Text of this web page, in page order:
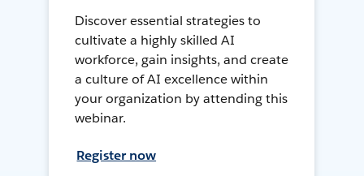
Discover essential strategies to
cultivate a highly skilled AI
workforce, gain insights, and create
a culture of AI excellence within
your organization by attending this
webinar.
Register now